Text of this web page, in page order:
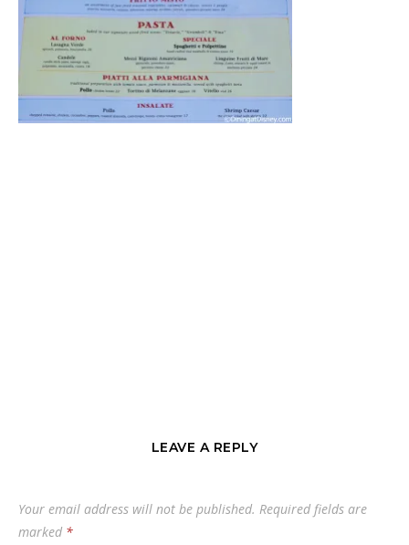
LEAVE A REPLY
Your email address will not be published. Required fields are
marked *